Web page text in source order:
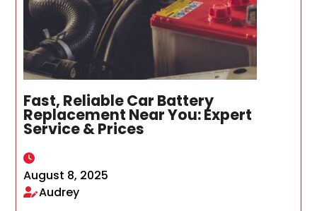
Fast, Reliable Car Battery
Replacement Near You: Expert
Service & Prices
August 8, 2025
Audrey